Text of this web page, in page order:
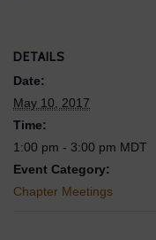
DETAILS
Date:
May 10, 2017
Time:
1:00 pm - 3:00 pm MDT
Event Category:
Chapter Meetings